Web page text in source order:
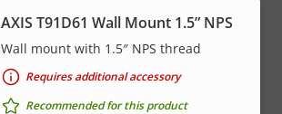
AXIS T91D61 Wall Mount 1.5” NPS
Wall mount with 1.5″ NPS thread
Requires additional accessory
Recommended for this product